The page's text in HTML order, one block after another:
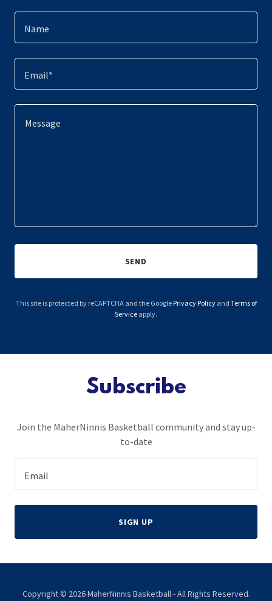
Name
Email*
SEND
This site is protected by reCAPTCHA and the Google Privacy Policyand Terms of
Service apply.
Subscribe
Join the MaherNinnis Basketball community and stay up-
to-date
Email
SIGN UP
Copyright © 2026 MaherNinnis Basketball - All Rights Reserved.